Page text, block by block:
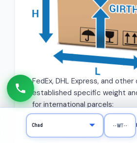
FedEx, DHL Express, and
established specific weight
for international parcels:
Single box can weigh up to